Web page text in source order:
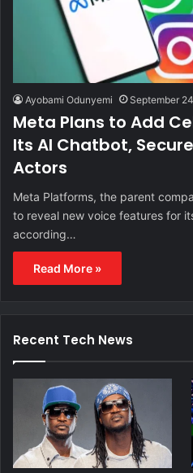
Ayobami Odunyemi September
Meta Plans to Add
Its AI Chatbot,
Actors
Meta Platforms, the parent
to reveal new voice features for
according…
Read More »
Recent Tech News